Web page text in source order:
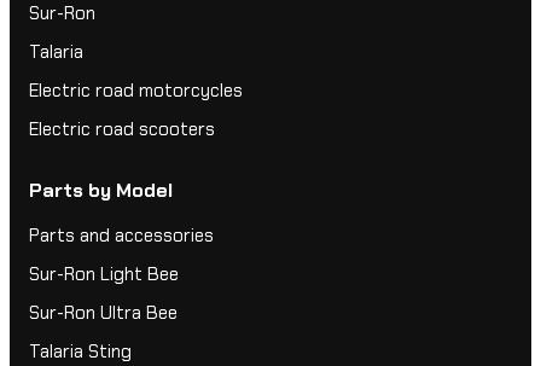
Sur-Ron
Talaria
Electric road motorcycles
Electric road scooters
Parts by Model
Parts and accessories
Sur-Ron Light Bee
Sur-Ron Ultra Bee
Talaria Sting